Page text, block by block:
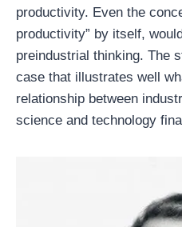
productivity. Even the
productivity” by itself,
preindustrial thinking. The
case that illustrates well
relationship between
science and technology